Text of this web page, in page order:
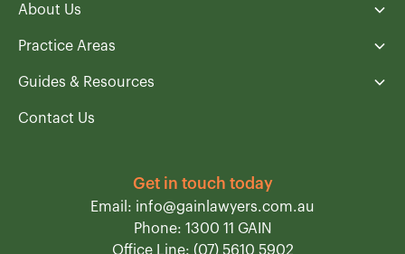
About Us
Practice Areas
Guides & Resources
Contact Us
Get in touch today
Email: info@gainlawyers.com.au
Phone: 1300 11 GAIN
Office Line: (07) 5610 5902